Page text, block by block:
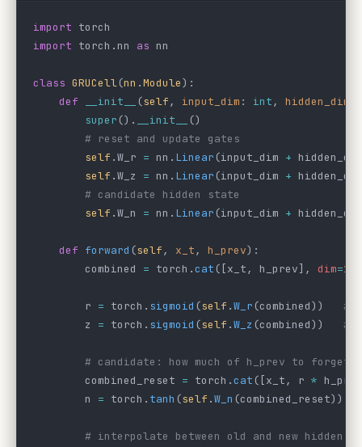
import torch
import torch.nn as nn
class GRUCell(nn .Module):
    def
__init__ (self, input_dim : int, hidden_dim
        super
(). __init__
()
        # reset and update gates
        self
.W_r = nn. Linear(input_dim +
        self
.W_z = nn. Linear(input_dim +
        # candidate hidden state
        self
.W_n = nn. Linear(input_dim +
    def
forward (self, x_t, h_prev):
        combined
= torch.cat([x_t, h_prev], dim=1
        r
= torch. sigmoid (self .W_r(combined)) #
        z
= torch. sigmoid (self .W_z (combined)) #
# candidate: how much of h_prev to forget
        combined_reset
= torch.cat([x_t, r *
        n
= torch. tanh (self .W_n (combined_reset))
# interpolate between old and new hidden